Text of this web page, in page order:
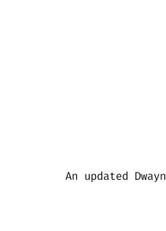
An updated